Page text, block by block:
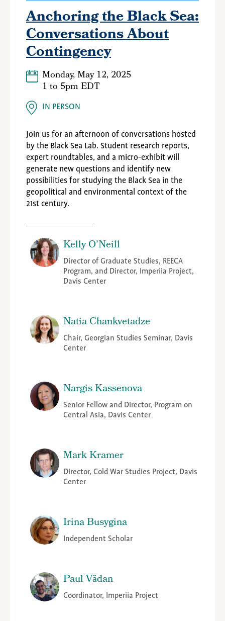
Anchoring the Black Sea:
Conversations About
Contingency
Monday, May 12, 2025
1to 5pm EDT
IN PERSON
Join us for an afternoon of conversations hosted
by the Black Sea Lab. Student research reports,
expert roundtables, and a micro-exhibit will
generate new questions and identify new
possibilities for studying the Black Sea in the
geopolitical and environmental context of the
21st century.
Kelly O’Neill
Director of Graduate Studies, REECA
Program, and Director, Imperiia Project,
Davis Center
Natia Chankvetadze
Chair, Georgian Studies Seminar, Davis
Center
Nargis Kassenova
Senior Fellow and Director, Program on
Central Asia, Davis Center
Mark Kramer
Director, Cold War Studies Project, Davis
Center
Irina Busygina
Independent Scholar
Paul Vădan
Coordinator, Imperiia Project